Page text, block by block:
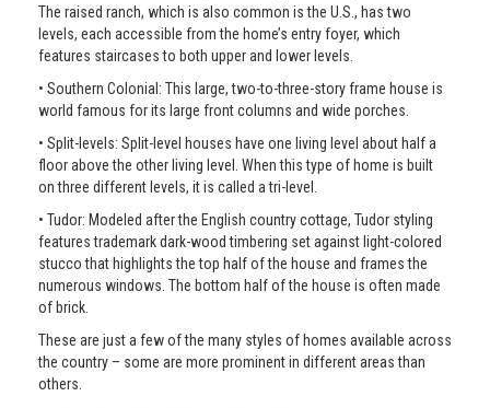
The raised ranch, which is also common is the U.S., has two
levels, each accessible from the home’s entry foyer, which
features staircases to both upper and lower levels.
• Southern Colonial: This large, two-to-three-story frame house is
world famous for its large front columns and wide porches.
• Split-levels: Split-level houses have one living level about half a
floor above the other living level. When this type of home is built
on three different levels, it is called a tri-level.
• Tudor: Modeled after the English country cottage, Tudor styling
features trademark dark-wood timbering set against light-colored
stucco that highlights the top half of the house and frames the
numerous windows. The bottom half of the house is often made
of brick.
These are just a few of the many styles of homes available across
the country – some are more prominent in different areas than
others.